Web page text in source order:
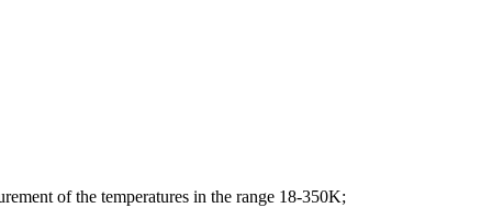
of the temperatures in the range 18-350K;